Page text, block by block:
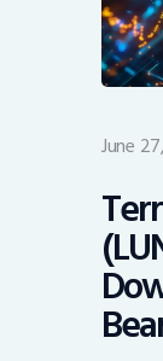
June